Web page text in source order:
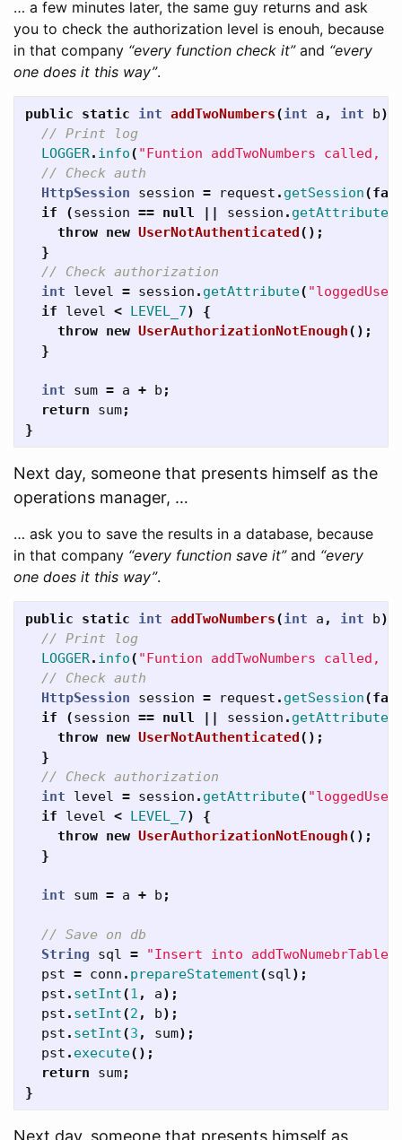
… a few minutes later, the same guy returns and ask
you to check the authorization level is enouh, because
in that company “every function check it”and “every
one does it this way”.
public static int addTwoNumbers(int a , int b)
// Print log
LOGGER. info( "Funtion addTwoNumbers called,
// Check auth
HttpSession
session = request . getSession(
if
(session == null || session . getAttribute
throw new UserNotAuthenticated();
}
// Check authorization
int
level = session . getAttribute(
if
level < LEVEL_7)
{
throw new UserAuthorizationNotEnough();
}
int sum = a + b ;
return
sum;
}
Next day, someone that presents himself as the
operations manager, …
… ask you to save the results in a database, because
in that company “every function save it”and “every
one does it this way”.
public static int addTwoNumbers(int a , int b)
// Print log
LOGGER. info( "Funtion addTwoNumbers called,
// Check auth
HttpSession
session = request . getSession(
if
(session == null || session . getAttribute
throw new UserNotAuthenticated();
}
// Check authorization
int
level = session . getAttribute(
if
level < LEVEL_7)
{
throw new UserAuthorizationNotEnough();
}
int sum = a + b ;
// Save on db
String
sql =
"Insert into
pst = conn . prepareStatement(sql);
pst . setInt(1 , a);
pst . setInt(2 , b);
pst . setInt(3 , sum);
pst . execute();
return
sum;
}
Next day, someone that presents himself as